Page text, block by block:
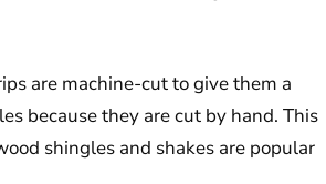
are machine-cut to give them a
because they are cut by hand. This
shingles and shakes are popular